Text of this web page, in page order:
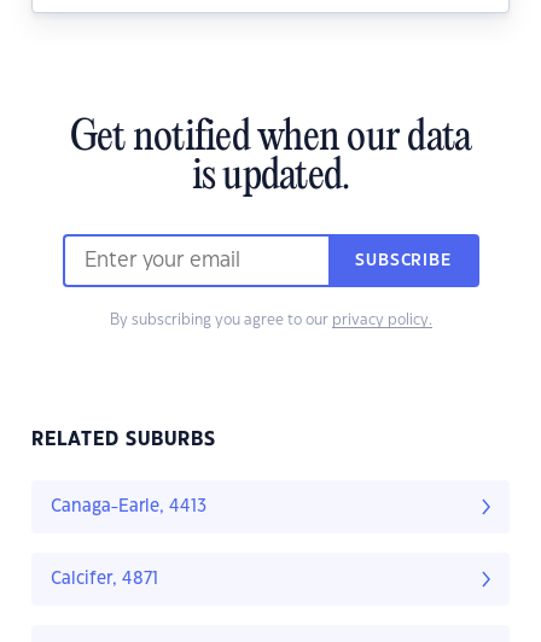
Get notified when our data
is updated.
SUBSCRIBE
By subscribing you agree to our privacy policy.
RELATED SUBURBS
Canaga-Earle, 4413
Calcifer, 4871